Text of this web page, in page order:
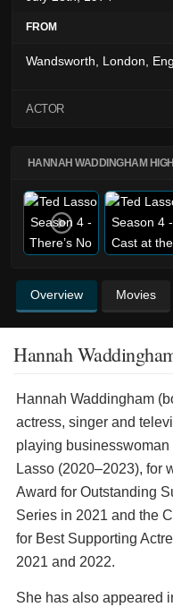
FROM
Wandsworth, London,
ACTOR
HANNAH WADDINGHAM
Overview Movies
Hannah
Hannah Waddingham
actress, singer and
playing
Lasso (2020–2023), for
Award for Outstanding
Series in 2021 and the
for Best Supporting
2021 and 2022.
She has also appeared